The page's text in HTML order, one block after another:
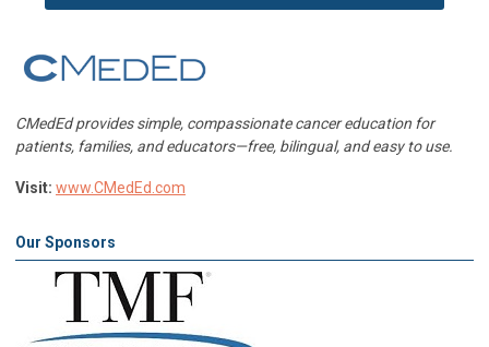
CMedEd provides simple, compassionate cancer education for
patients, families, and educators—free, bilingual, and easy to use.
Visit: www.CMedEd.com
Our Sponsors